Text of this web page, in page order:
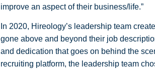
improve an aspect of their business/life.”
In 2020, Hireology’s leadership team
gone above and beyond their job
and dedication that goes on behind the
recruiting platform, the leadership team